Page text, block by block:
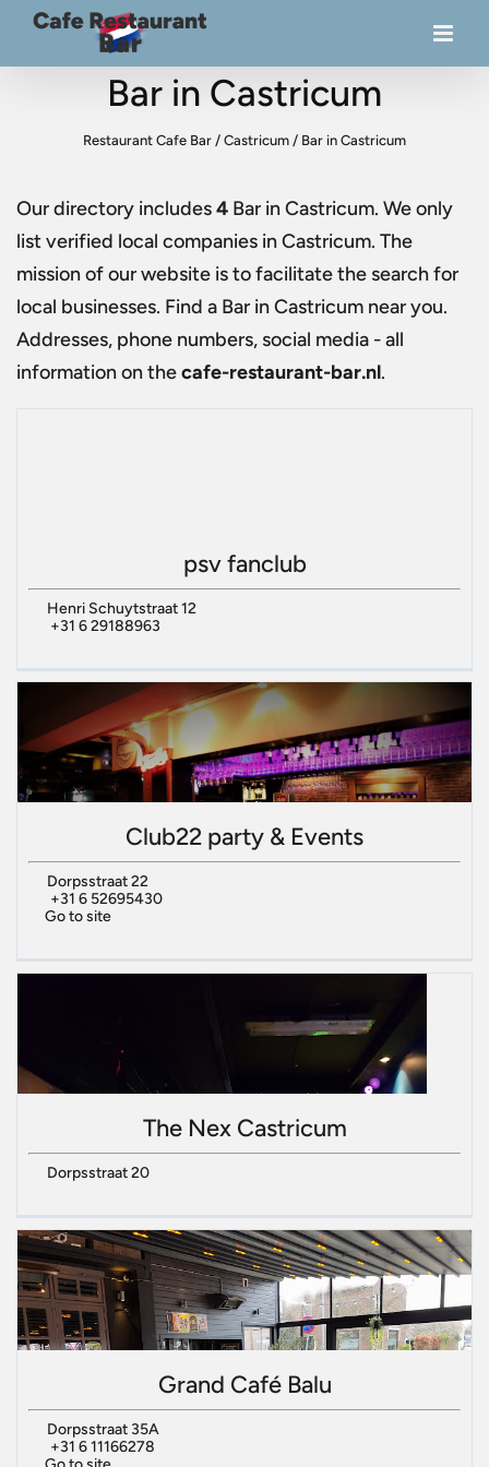
Bar in Castricum
Restaurant Cafe Bar / Castricum / Bar in Castricum
Our directory includes4 Bar in Castricum. We only
list verified local companies in Castricum. The
mission of our website is to facilitate the search for
local businesses. Find a Bar in Castricum near you.
Addresses, phone numbers, social media - all
information on thecafe-restaurant-bar.nl.
psv fanclub
Henri Schuytstraat 12
+31 6 29188963
Club22 party & Events
Dorpsstraat 22
+31 6 52695430
Go to site
The Nex Castricum
Dorpsstraat 20
Grand Café Balu
Dorpsstraat 35A
+31 6 11166278